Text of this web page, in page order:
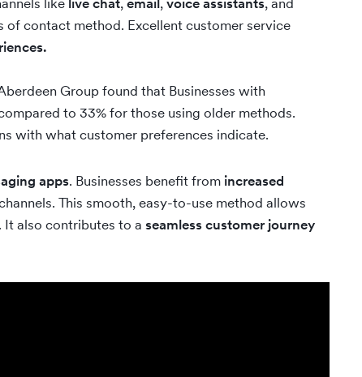
of contact method. Excellent customer service
Group found that Businesses with
to 33% for those using older methods.
with what customer preferences indicate.
apps. Businesses benefit from increased
This smooth, easy-to-use method allows
It also contributes to a seamless customer journey